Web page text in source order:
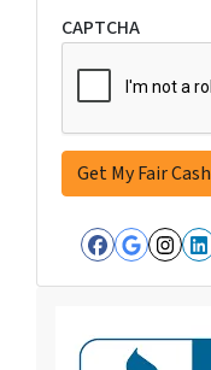
CAPTCHA